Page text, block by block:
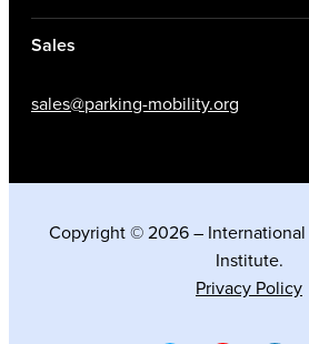
Sales
sales@parking-mobility.org
Copyright © 2026 –
Institute.
Privacy Policy